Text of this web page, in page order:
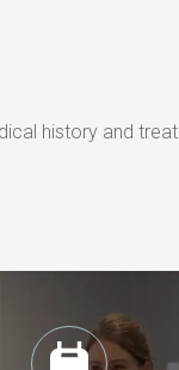
history and